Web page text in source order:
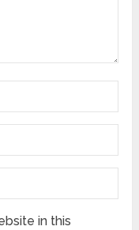
in this